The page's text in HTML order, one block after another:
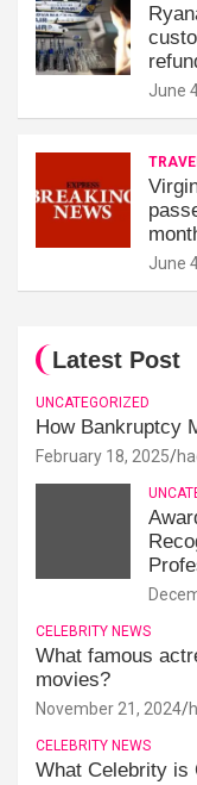
June
June
Latest Post
UNCATEGORIZED
How Bankruptcy
February 18, 2025
CELEBRITY NEWS
What famous
movies?
November 21, 2024
CELEBRITY NEWS
What Celebrity is